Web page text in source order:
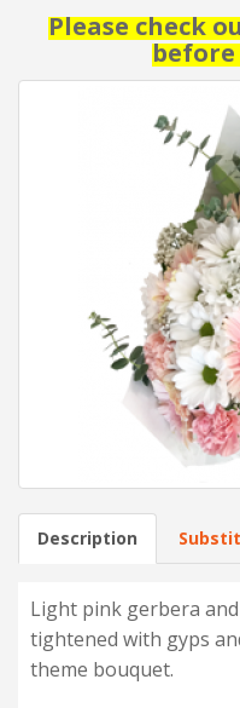
Please check
before
Description
Light pink gerbera
tightened with gyps
theme bouquet.